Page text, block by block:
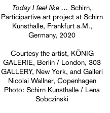
Today I feel like …Schirn,
Participartive art project at Schirn
Kunsthalle, Frankfurt a.M.,
Germany, 2020
Courtesy the artist, KÖNIG
GALERIE, Berlin / London, 303
GALLERY, New York, and Galleri
Nicolai Wallner, Copenhagen
Photo: Schirn Kunsthalle / Lena
Sobczinski